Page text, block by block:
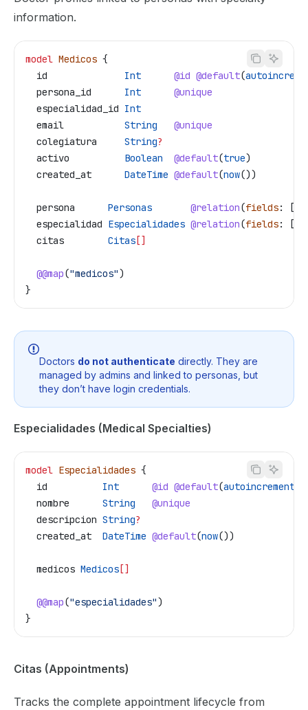
information.
model Medicos {
  id
              Int
      @id
@default(
  persona_id
      Int
      @unique
  especialidad_id
Int
  email
           String
   @unique
  colegiatura
     String
?
  activo
          Boolean
  @default
(true)
  created_at
      DateTime
@default(now())
  persona
      Personas
       @relation
(fields: [
  especialidad
Especialidades @relation(fields: [
  citas
        Citas
[]
  @@map
("medicos")
}
Doctors do not authenticate directly. They are
managed by admins and linked to personas, but
they don’t have login credentials.
Especialidades (Medical Specialties)
model Especialidades {
  id
          Int
      @id
@default(autoincrement
  nombre
      String
   @unique
  descripcion
String?
  created_at
  DateTime
@default(now())
  medicos
Medicos []
  @@map
("especialidades")
}
Citas (Appointments)
Tracks the complete appointment lifecycle from